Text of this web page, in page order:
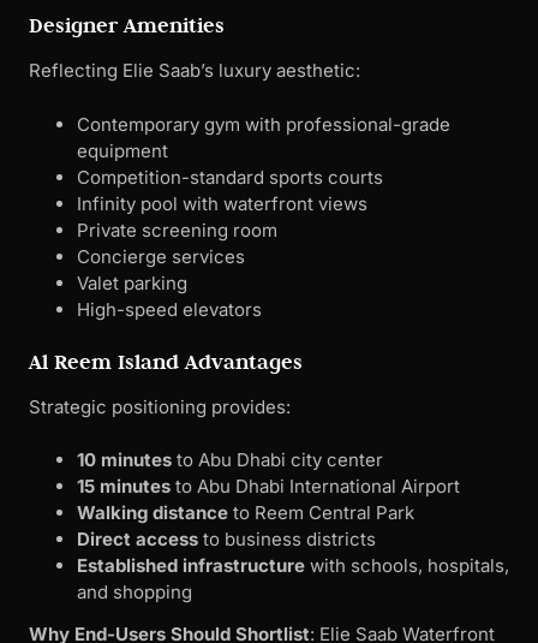
Infinity pool with waterfront views
Private screening room
Concierge services
High-speed elevators
Al Reem Island Advantages
Strategic positioning provides:
10 minutes to Abu Dhabi city center
15 minutesto Abu Dhabi International Airport
Walking distanceto Reem Central Park
Direct access
to business districts
Established infrastructure
and shopping
targetsprofessionals and executivesseeking
distinctive luxury in a central location. The branded
residences premiumensures long-term value
preservation while delivering immediate prestige, ideal
for those prioritizing lifestyle differentiation.
Discover more about Al Reem Island opportunities in